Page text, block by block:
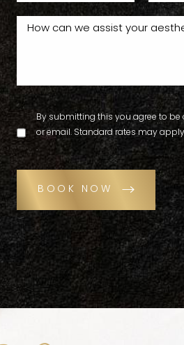
By submitting this you agree to be
or email. Standard rates may
.
BOOK NOW